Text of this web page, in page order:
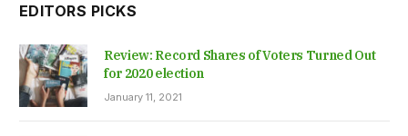
EDITORS PICKS
Review: Record Shares of Voters Turned Out
for 2020 election
January 11, 2021